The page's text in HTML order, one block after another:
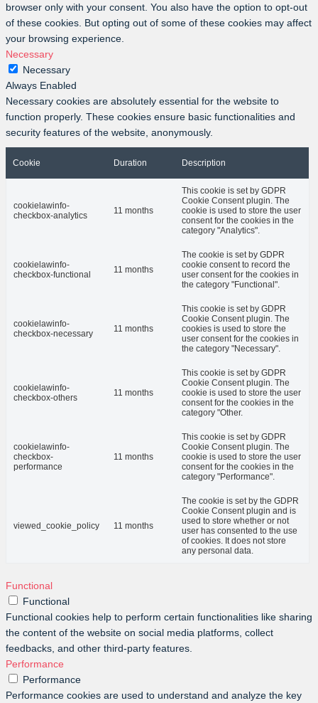
browser only with your consent. You also have the option to opt-out
of these cookies. But opting out of some of these cookies may affect
your browsing experience.
Necessary
Necessary
Always Enabled
Necessary cookies are absolutely essential for the website to
function properly. These cookies ensure basic functionalities and
security features of the website, anonymously.
Cookie Duration Description
cookielawinfo-
checkbox-analytics
11 months
This cookie is set by GDPR
Cookie Consent plugin. The
cookie is used to store the user
consent for the cookies in the
category "Analytics".
cookielawinfo-
checkbox-functional
11 months
The cookie is set by GDPR
cookie consent to record the
user consent for the cookies in
the category "Functional".
cookielawinfo-
checkbox-necessary
11 months
This cookie is set by GDPR
Cookie Consent plugin. The
cookies is used to store the
user consent for the cookies in
the category "Necessary".
cookielawinfo-
checkbox-others
11 months
This cookie is set by GDPR
Cookie Consent plugin. The
cookie is used to store the user
consent for the cookies in the
category "Other.
cookielawinfo-
checkbox-
performance
11 months
This cookie is set by GDPR
Cookie Consent plugin. The
cookie is used to store the user
consent for the cookies in the
category "Performance".
viewed_cookie_policy 11 months
The cookie is set by the GDPR
Cookie Consent plugin and is
used to store whether or not
user has consented to the use
of cookies. It does not store
any personal data.
Functional
Functional
Functional cookies help to perform certain functionalities like sharing
the content of the website on social media platforms, collect
feedbacks, and other third-party features.
Performance
Performance
Performance cookies are used to understand and analyze the key